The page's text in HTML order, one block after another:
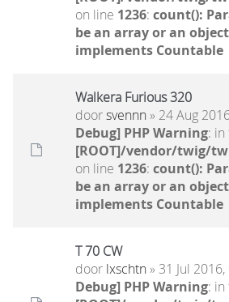
on line 1236: count():
be an array or an
implements Countable
Walkera Furious 320
doorsvennn» 24 Aug
Debug] PHP Warning: in
[ROOT]/vendor/twig/
on line 1236: count():
be an array or an
implements Countable
T 70 CW
door lxschtn» 31 Jul
Debug] PHP Warning: in